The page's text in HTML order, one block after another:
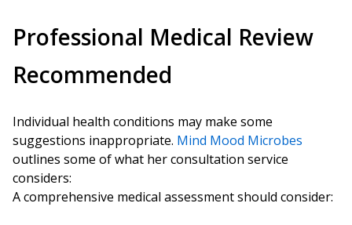
Professional Medical Review
Recommended
Individual health conditions may make some
suggestions inappropriate. Mind Mood Microbes
outlines some of what her consultation service
considers:
A comprehensive medical assessment should consider: